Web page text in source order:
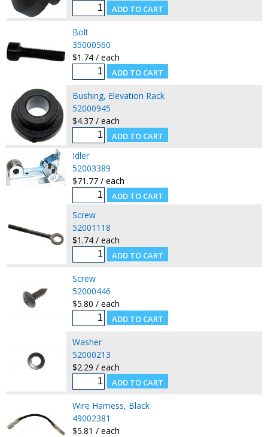
Bolt
35000560
$1.74 / each
Bushing, Elevation Rack
52000945
$4.37 / each
Idler
52003389
$71.77 / each
Screw
52001118
$1.74 / each
Screw
52000446
$5.80 / each
Washer
52000213
$2.29 / each
Wire Harness, Black
49002381
$5.81 / each